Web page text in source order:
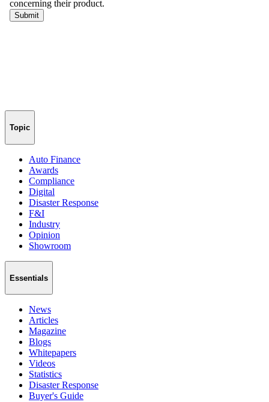
Topic
Auto Finance
Awards
Compliance
Digital
Disaster Response
F&I
Industry
Opinion
Showroom
Essentials
News
Articles
Magazine
Blogs
Whitepapers
Videos
Statistics
Disaster Response
Buyer's Guide